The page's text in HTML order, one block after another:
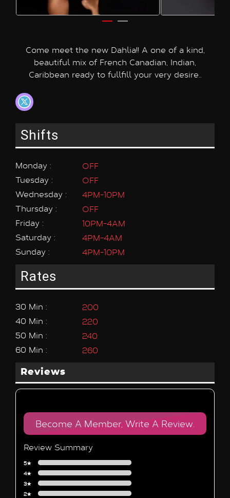
Come meet the new Dahlia!! A one of a kind,
beautiful mix of French Canadian, Indian,
Caribbean ready to fullfill your very desire..
Shifts
Monday :
OFF
Tuesday :
OFF
Wednesday :
4PM-10PM
Thursday :
OFF
Friday :
10PM-4AM
Saturday :
4PM-4AM
Sunday :
4PM-10PM
Rates
30 Min :
200
40 Min :
220
50 Min :
240
60 Min :
260
Reviews
Become A Member, Write A Review.
Review Summary
5★
4★
3★
2★